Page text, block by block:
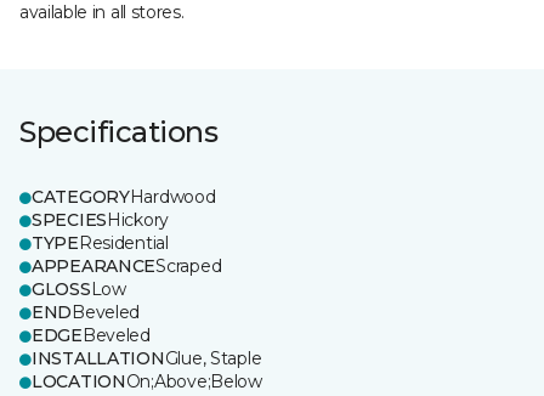
available in all stores.
Specifications
CATEGORYHardwood
SPECIESHickory
TYPEResidential
APPEARANCEScraped
GLOSSLow
ENDBeveled
EDGEBeveled
INSTALLATIONGlue, Staple
LOCATIONOn;Above;Below